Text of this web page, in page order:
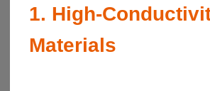
1. High-
Materials